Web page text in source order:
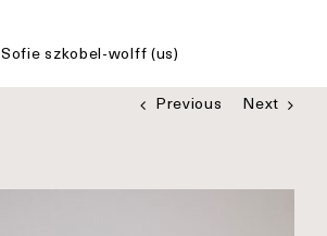
Sofie szkobel-wolff (us)
Previous Next